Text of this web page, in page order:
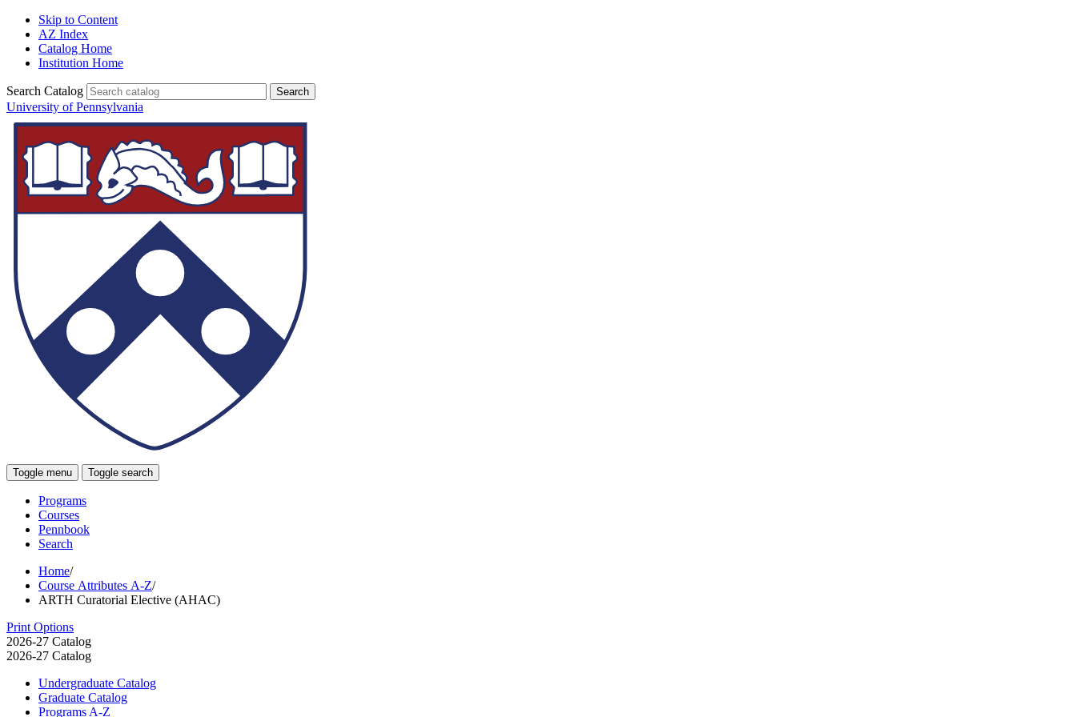
Skip to Content
AZ Index
Catalog Home
Institution Home
Search Catalog
University of Pennsylvania
Toggle menu Toggle search
Programs
Courses
Pennbook
Search
Home/
Course Attributes A-Z/
ARTH Curatorial Elective (AHAC)
Print Options
2026-27 Catalog
2026-27 Catalog
Undergraduate Catalog
Graduate Catalog
Programs A-​Z